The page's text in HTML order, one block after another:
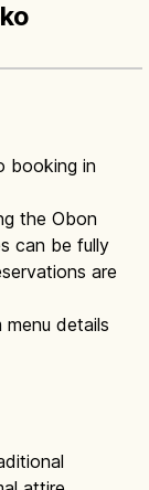
booking in
the Obon
can be fully
are
menu details